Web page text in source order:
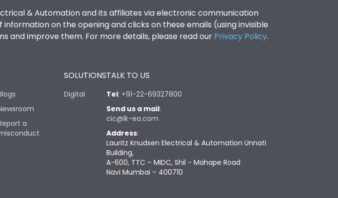
& Automation and its affiliates via electronic communication
on the opening and clicks on these emails (using invisible
and improve them. For more details, please read our Privacy Policy.
a
SOLUTIONS
Digital
TALK TO US
Tel: +91-22-69327800
Send us a mail:
cic@lk-ea.com
Address:
Lauritz Knudsen Electrical & Automation Unnati
Building,
A-600, TTC – MIDC, Shil - Mahape Road
Navi Mumbai – 400710